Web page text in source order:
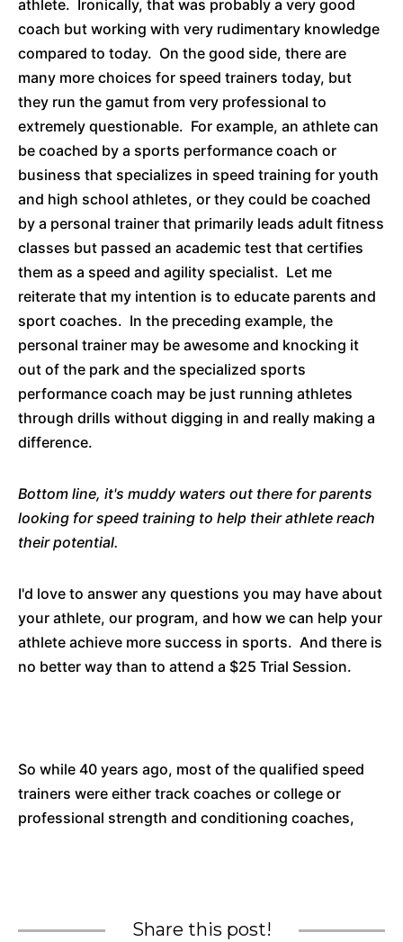
athlete. Ironically, that was probably a very good
coach but working with very rudimentary knowledge
compared to today. On the good side, there are
many more choices for speed trainers today, but
they run the gamut from very professional to
extremely questionable. For example, an athlete can
be coached by a sports performance coach or
business that specializes in speed training for youth
and high school athletes, or they could be coached
by a personal trainer that primarily leads adult fitness
classes but passed an academic test that certifies
them as a speed and agility specialist. Let me
reiterate that my intention is to educate parents and
sport coaches. In the preceding example, the
personal trainer may be awesome and knocking it
out of the park and the specialized sports
performance coach may be just running athletes
through drills without digging in and really making a
difference.
Bottom line, it's muddy waters out there for parents
looking for speed training to help their athlete reach
their potential.
I'd love to answer any questions you may have about
your athlete, our program, and how we can help your
athlete achieve more success in sports. And there is
no better way than to attend a $25 Trial Session.
So while 40 years ago, most of the qualified speed
trainers were either track coaches or college or
professional strength and conditioning coaches,
Share this post!